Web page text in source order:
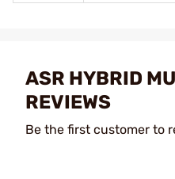
ASR HYBRID
REVIEWS
Be the first customer to